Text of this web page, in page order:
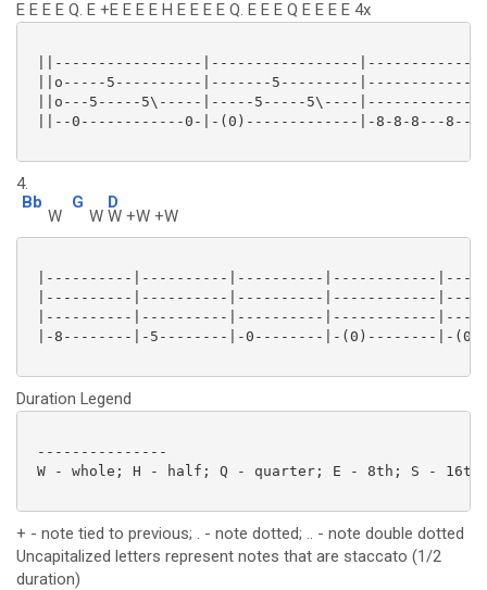
E E E E Q. E +E E E E H E E E E Q. E E E Q E E E E 4x
||-----------------|-----------------
||o-----5----------|-------5---------
||o---5-----5\-----|-----5-----5\----
||--0------------0-|-(0)-------------|-8-8-8---
4.
Bb
W
G
W
D
W +W +W
|----------|----------|----------|------------
|----------|----------|----------|------------
|----------|----------|----------|------------
|-8--------|-5--------|-0--------|-(0)--------|-
Duration Legend
---------------
W - whole; H - half; Q - quarter; E - 8th; S -
+ - note tied to previous; . - note dotted; .. - note double dotted
Uncapitalized letters represent notes that are staccato (1/2
duration)